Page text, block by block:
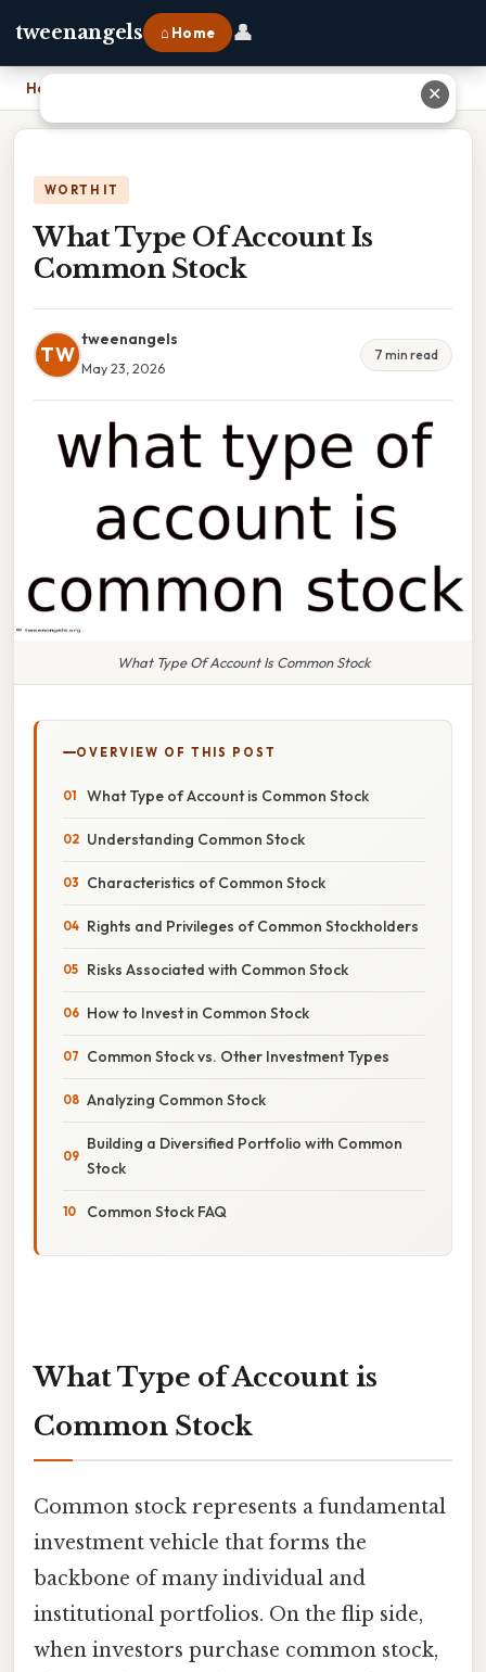
tweenangels ⌂ Home 👤
Home
WORTH IT
What Type Of Account Is
Common Stock
TW
tweenangels
May 23, 2026
7 min read
What Type Of Account Is Common Stock
OVERVIEW OF THIS POST
What Type of Account is Common Stock
Understanding Common Stock
Characteristics of Common Stock
Rights and Privileges of Common Stockholders
Risks Associated with Common Stock
How to Invest in Common Stock
Common Stock vs. Other Investment Types
Analyzing Common Stock
Building a Diversified Portfolio with Common
Stock
Common Stock FAQ
What Type of Account is
Common Stock
Common stock represents a fundamental
investment vehicle that forms the
backbone of many individual and
institutional portfolios. On the flip side,
when investors purchase common stock,
✕